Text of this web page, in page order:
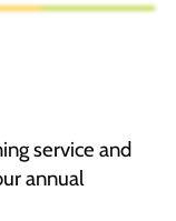
service and
annual